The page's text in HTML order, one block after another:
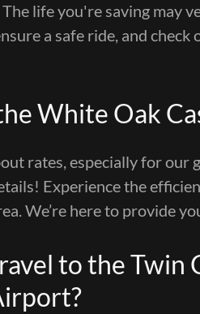
life you're saving may
a safe ride, and
White Oak
rates, especially for our
Experience the
We’re here to provide
to the Twin